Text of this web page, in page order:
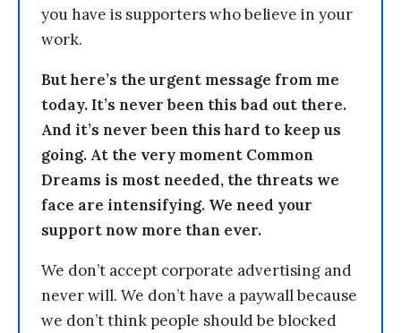
you have is supporters who believe in your
work.
But here’s the urgent message from me
today. It’s never been this bad out there.
And it’s never been this hard to keep us
going. At the very moment Common
Dreams is most needed, the threats we
face are intensifying. We need your
support now more than ever.
We don’t accept corporate advertising and
never will. We don’t have a paywall because
we don’t think people should be blocked